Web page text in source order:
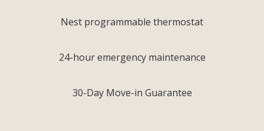
Nest programmable thermostat
24-hour emergency maintenance
30-Day Move-in Guarantee